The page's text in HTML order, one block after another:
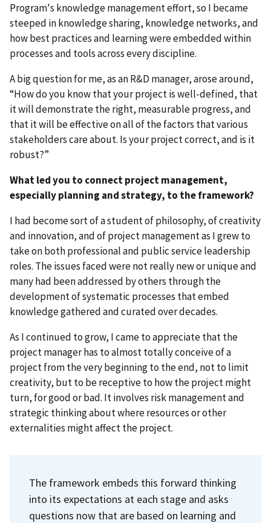
Program's knowledge management effort, so I became
steeped in knowledge sharing, knowledge networks, and
how best practices and learning were embedded within
processes and tools across every discipline.
A big question for me, as an R&D manager, arose around,
“How do you know that your project is well-defined, that
it will demonstrate the right, measurable progress, and
that it will be effective on all of the factors that various
stakeholders care about. Is your project correct, and is it
robust?”
What led you to connect project management,
especially planning and strategy, to the framework?
I had become sort of a student of philosophy, of creativity
and innovation, and of project management as I grew to
take on both professional and public service leadership
roles. The issues faced were not really new or unique and
many had been addressed by others through the
development of systematic processes that embed
knowledge gathered and curated over decades.
As I continued to grow, I came to appreciate that the
project manager has to almost totally conceive of a
project from the very beginning to the end, not to limit
creativity, but to be receptive to how the project might
turn, for good or bad. It involves risk management and
strategic thinking about where resources or other
externalities might affect the project.
The framework embeds this forward thinking
into its expectations at each stage and asks
questions now that are based on learning and